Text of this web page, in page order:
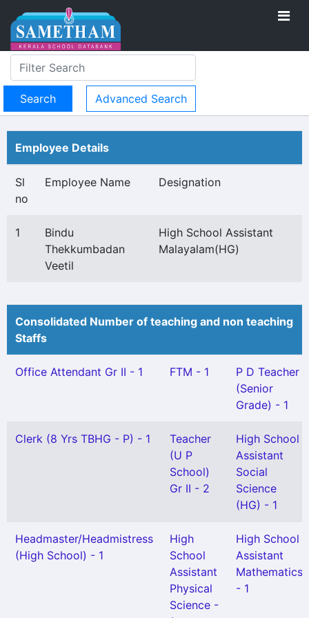
Advanced Search
Employee Details
Sl
no
Employee Name Designation
1
Bindu
Thekkumbadan
Veetil
High School Assistant
Malayalam(HG)
Consolidated Number of teaching and non teaching
Staffs
Office Attendant Gr II - 1 FTM - 1
P D Teacher
(Senior
Grade) - 1
Clerk (8 Yrs TBHG - P) - 1
Teacher
(U P
School)
Gr II - 2
High School
Assistant
Social
Science
(HG) - 1
Headmaster/Headmistress
(High School) - 1
High
School
Assistant
Physical
Science -
High School
Assistant
Mathematics
- 1